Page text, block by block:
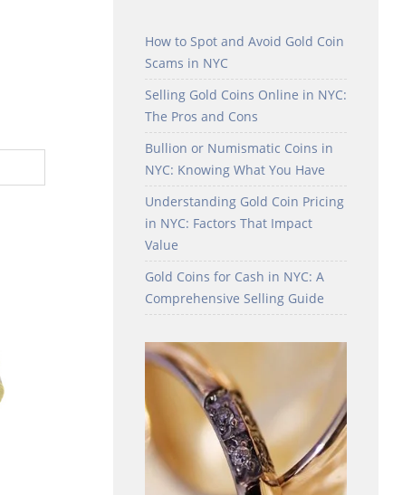
How to Spot and Avoid Gold Coin
Scams in NYC
Selling Gold Coins Online in NYC:
The Pros and Cons
Bullion or Numismatic Coins in
NYC: Knowing What You Have
Understanding Gold Coin Pricing
in NYC: Factors That Impact
Value
Gold Coins for Cash in NYC: A
Comprehensive Selling Guide